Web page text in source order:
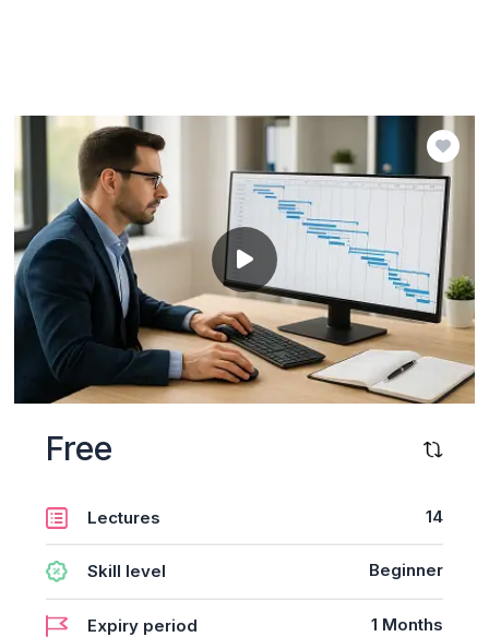
Free
Lectures 14
Skill level Beginner
Expiry period 1 Months